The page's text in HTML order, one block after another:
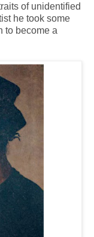
of unidentified
he took some
to become a